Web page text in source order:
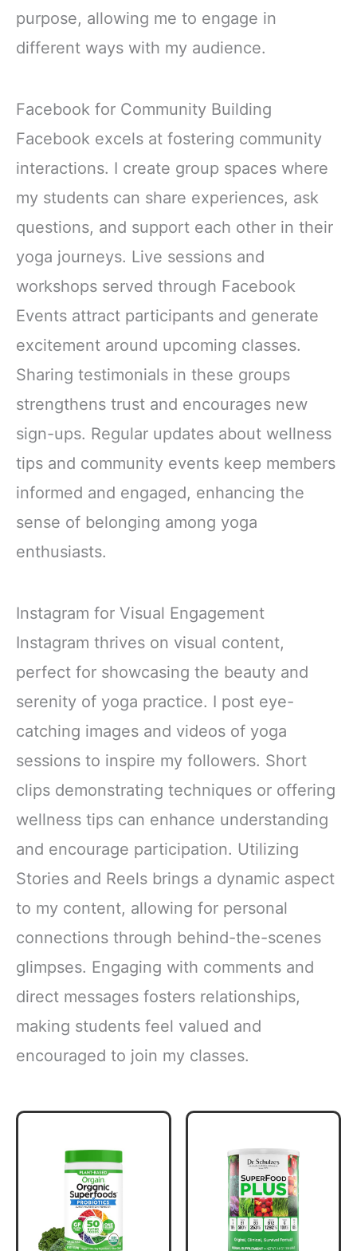
purpose, allowing me to engage in
different ways with my audience.
Facebook for Community Building
Facebook excels at fostering community
interactions. I create group spaces where
my students can share experiences, ask
questions, and support each other in their
yoga journeys. Live sessions and
workshops served through Facebook
Events attract participants and generate
excitement around upcoming classes.
Sharing testimonials in these groups
strengthens trust and encourages new
sign-ups. Regular updates about wellness
tips and community events keep members
informed and engaged, enhancing the
sense of belonging among yoga
enthusiasts.
Instagram for Visual Engagement
Instagram thrives on visual content,
perfect for showcasing the beauty and
serenity of yoga practice. I post eye-
catching images and videos of yoga
sessions to inspire my followers. Short
clips demonstrating techniques or offering
wellness tips can enhance understanding
and encourage participation. Utilizing
Stories and Reels brings a dynamic aspect
to my content, allowing for personal
connections through behind-the-scenes
glimpses. Engaging with comments and
direct messages fosters relationships,
making students feel valued and
encouraged to join my classes.